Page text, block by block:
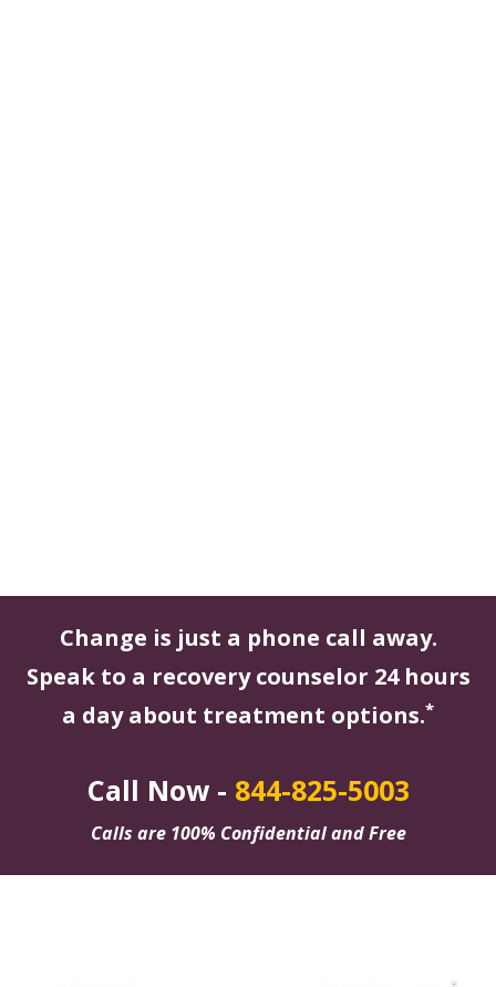
Change is just a phone call away.
Speak to a recovery counselor 24 hours
a day about treatment options.*
Call Now - 844-825-5003
Calls are 100% Confidential and Free